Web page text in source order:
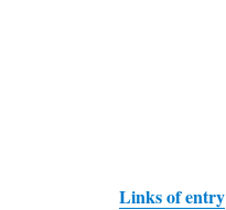
Links of entry